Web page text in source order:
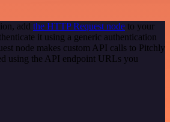
add the HTTP Request node to your
it using a generic authentication
node makes custom API calls to Pitchly
using the API endpoint URLs you